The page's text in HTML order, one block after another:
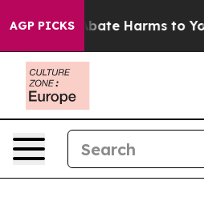
AGP PICKS
to Abate Harms to Youth